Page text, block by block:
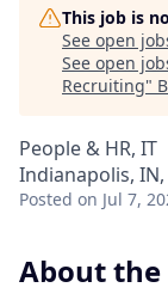
This job is
See open
See open
Recruiting"
People & HR, IT
Indianapolis, IN,
Posted on Jul 7,
About